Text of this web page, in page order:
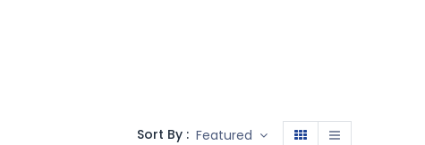
Sort By : Featured